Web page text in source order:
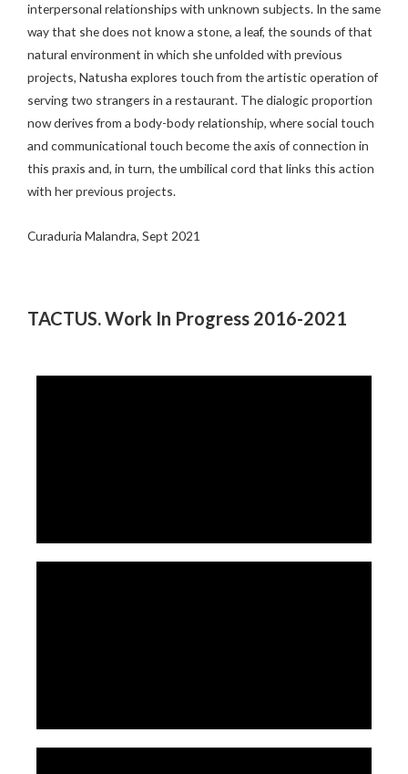
interpersonal relationships with unknown subjects. In the same
way that she does not know a stone, a leaf, the sounds of that
natural environment in which she unfolded with previous
projects, Natusha explores touch from the artistic operation of
serving two strangers in a restaurant. The dialogic proportion
now derives from a body-body relationship, where social touch
and communicational touch become the axis of connection in
this praxis and, in turn, the umbilical cord that links this action
with her previous projects.
Curaduria Malandra, Sept 2021
TACTUS. Work In Progress 2016-2021